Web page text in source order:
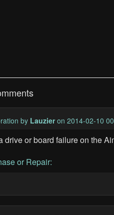
by Lauzieron 2014-02-10
drive or board failure on the
or Repair: